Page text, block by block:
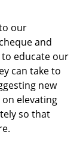
our
and
educate our
can take to
new
elevating
so that